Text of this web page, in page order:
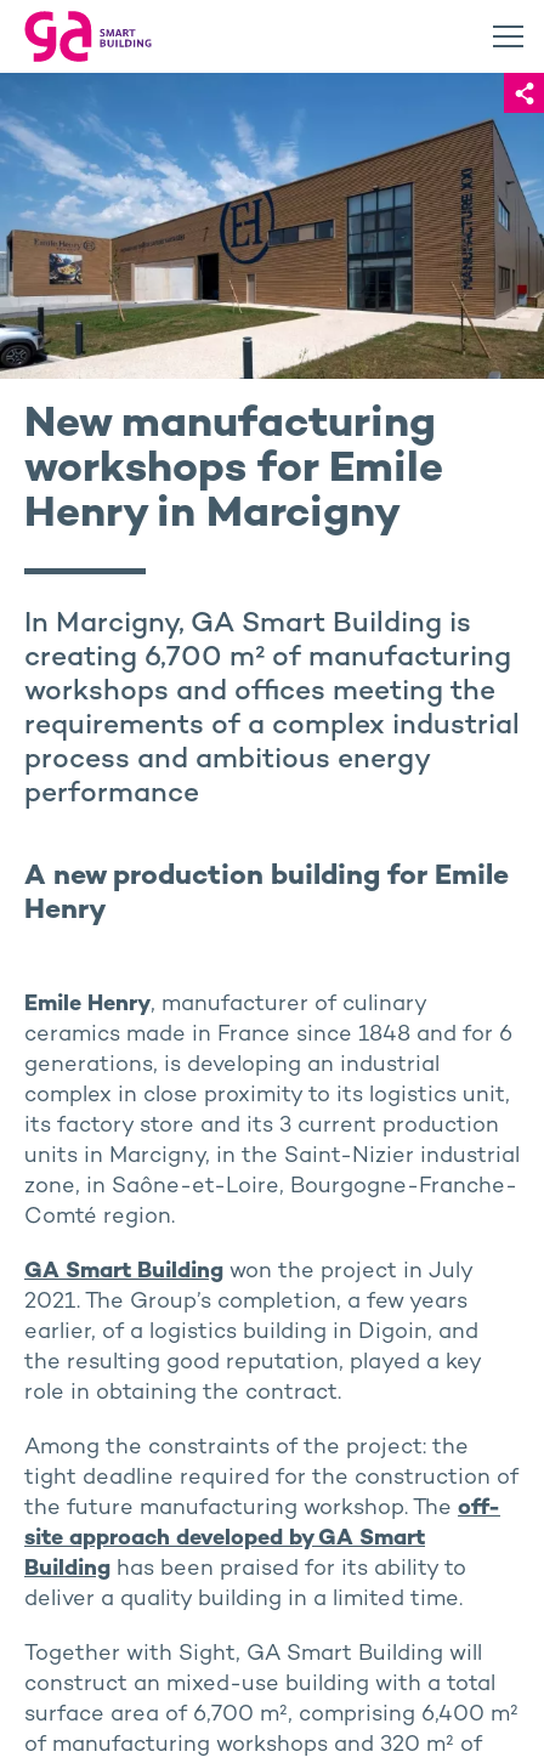
New manufacturing
workshops for Emile
Henry in Marcigny
In Marcigny, GA Smart Building is
creating 6,700 m² of manufacturing
workshops and offices meeting the
requirements of a complex industrial
process and ambitious energy
performance
A new production building for Emile
Henry
Emile Henry, manufacturer of culinary
ceramics made in France since 1848 and for 6
generations, is developing an industrial
complex in close proximity to its logistics unit,
its factory store and its 3 current production
units in Marcigny, in the Saint-Nizier industrial
zone, in Saône-et-Loire, Bourgogne-Franche-
Comté region.
GA Smart Building won the project in July
2021. The Group’s completion, a few years
earlier, of a logistics building in Digoin, and
the resulting good reputation, played a key
role in obtaining the contract.
Among the constraints of the project: the
tight deadline required for the construction of
the future manufacturing workshop. The off-
site approach developed by GA Smart
Building has been praised for its ability to
deliver a quality building in a limited time.
Together with Sight, GA Smart Building will
construct an mixed-use building with a total
surface area of 6,700 m², comprising 6,400 m²
of manufacturing workshops and 320 m² of